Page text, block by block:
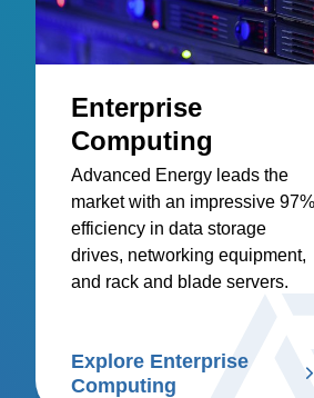
Enterprise
Computing
Advanced Energy leads the
market with an impressive 97%
efficiency in data storage
drives, networking equipment,
and rack and blade servers.
Explore Enterprise
Computing